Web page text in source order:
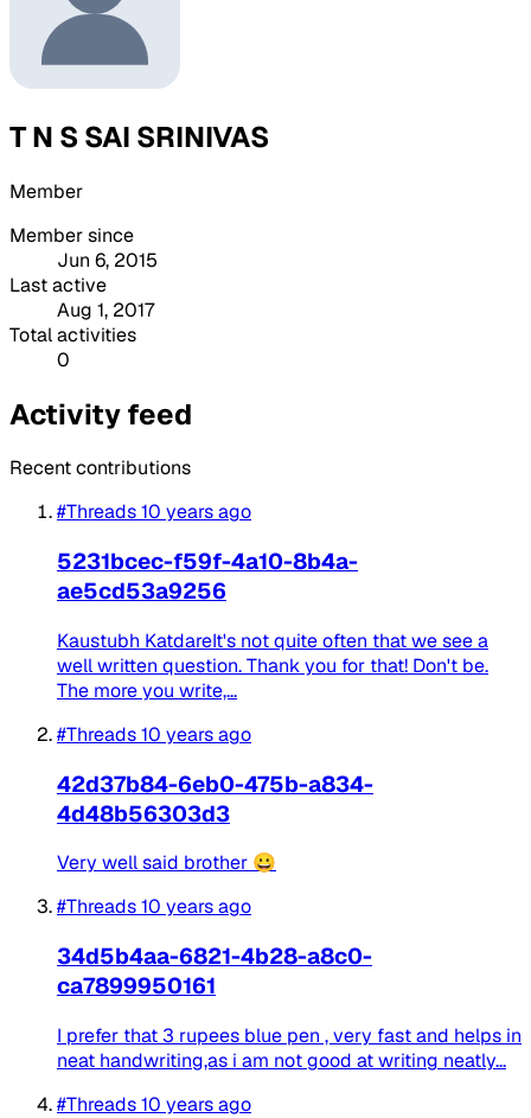
T N S SAI SRINIVAS
Member
Member since
Jun 6, 2015
Last active
Aug 1, 2017
Total activities
0
Activity feed
Recent contributions
#Threads10 years ago
5231bcec-f59f-4a10-8b4a-
ae5cd53a9256
Kaustubh KatdareIt's not quite often that we see a
well written question. Thank you for that! Don't be.
The more you write,...
#Threads10 years ago
42d37b84-6eb0-475b-a834-
4d48b56303d3
Very well said brother 😀
#Threads10 years ago
34d5b4aa-6821-4b28-a8c0-
ca7899950161
I prefer that 3 rupees blue pen , very fast and helps in
neat handwriting,as i am not good at writing neatly...
#Threads10 years ago